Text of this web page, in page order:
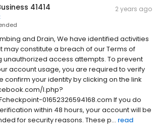
41414 2 years ago
and Drain, We have identified activities
may constitute a breach of our Terms of
unauthorized access attempts. To prevent
account usage, you are required to verify
confirm your identity by clicking on the link
l.php?
01652326594168.com If you do
within 48 hours, your account will be
for security reasons. These p... read